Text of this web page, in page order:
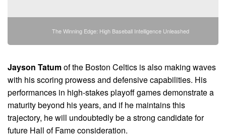
The Winning Edge: High Baseball Intelligence Unleashed
Jayson Tatumof the Boston Celtics is also making waves
with his scoring prowess and defensive capabilities. His
performances in high-stakes playoff games demonstrate a
maturity beyond his years, and if he maintains this
trajectory, he will undoubtedly be a strong candidate for
future Hall of Fame consideration.